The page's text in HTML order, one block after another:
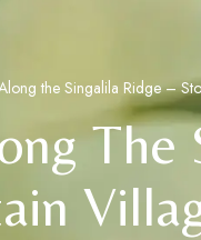
the Singalila Ridge –
The